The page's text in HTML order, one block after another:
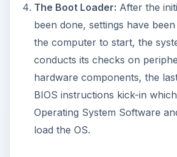
The Boot Loader: After the
been done, settings have
the computer to start, the
conducts its checks on
hardware components, the
BIOS instructions kick-in
Operating System Software
load the OS.